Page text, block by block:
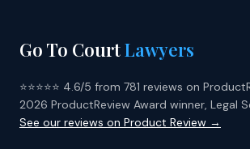
Go To CourtLawyers
⭐⭐⭐⭐⭐ 4.6/5 from 781 reviews on
2026 ProductReview Award winner, Legal
See our reviews on Product Review →